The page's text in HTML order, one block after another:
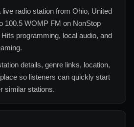
live radio station from Ohio, United
100.5 WOMP FM on NonStop
programming, local audio, and
details, genre links, location,
so listeners can quickly start
similar stations.